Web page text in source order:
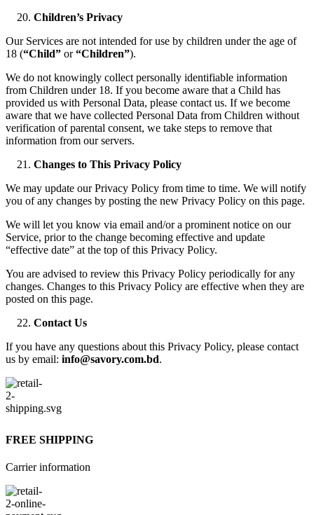
Children’s Privacy
Our Services are not intended for use by children under the age of
18 (“Child” or“Children”).
We do not knowingly collect personally identifiable information
from Children under 18. If you become aware that a Child has
provided us with Personal Data, please contact us. If we become
aware that we have collected Personal Data from Children without
verification of parental consent, we take steps to remove that
information from our servers.
Changes to This Privacy Policy
We may update our Privacy Policy from time to time. We will notify
you of any changes by posting the new Privacy Policy on this page.
We will let you know via email and/or a prominent notice on our
Service, prior to the change becoming effective and update
“effective date” at the top of this Privacy Policy.
You are advised to review this Privacy Policy periodically for any
changes. Changes to this Privacy Policy are effective when they are
posted on this page.
Contact Us
If you have any questions about this Privacy Policy, please contact
us by email: info@savory.com.bd.
FREE SHIPPING
Carrier information